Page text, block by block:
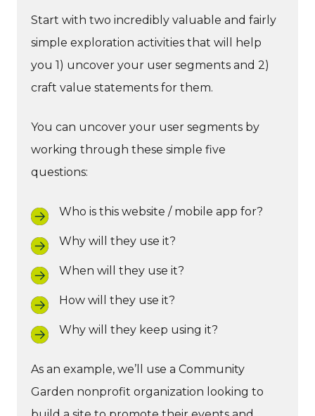
Start with two incredibly valuable and fairly
simple exploration activities that will help
you 1) uncover your user segments and 2)
craft value statements for them.
You can uncover your user segments by
working through these simple five
questions:
Who is this website / mobile app for?
Why will they use it?
When will they use it?
How will they use it?
Why will they keep using it?
As an example, we’ll use a Community
Garden nonprofit organization looking to